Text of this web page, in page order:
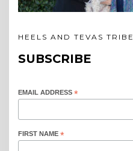
HEELS AND TEVAS TRIBE
SUBSCRIBE
EMAIL ADDRESS *
FIRST NAME *